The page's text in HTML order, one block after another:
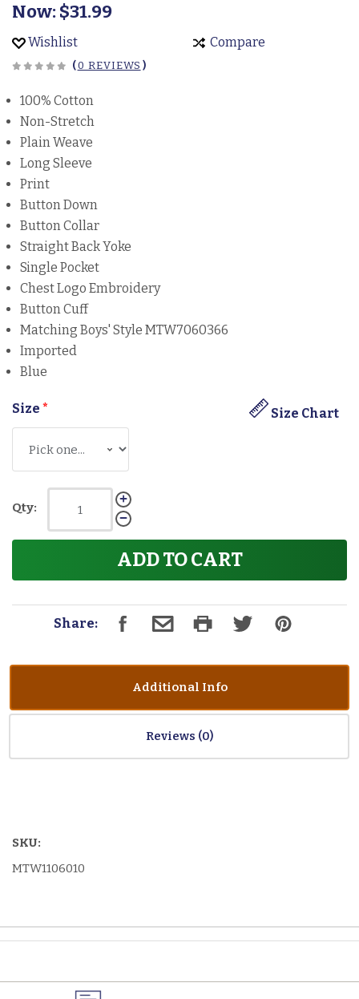
Now:$31.99
Wishlist Compare
(0 REVIEWS )
100% Cotton
Non-Stretch
Plain Weave
Long Sleeve
Print
Button Down
Button Collar
Straight Back Yoke
Single Pocket
Chest Logo Embroidery
Button Cuff
Matching Boys' Style MTW7060366
Imported
Blue
Size Size Chart
*
Qty:
ADD TO CART
Share:
Additional Info
Reviews
SKU:
MTW1106010